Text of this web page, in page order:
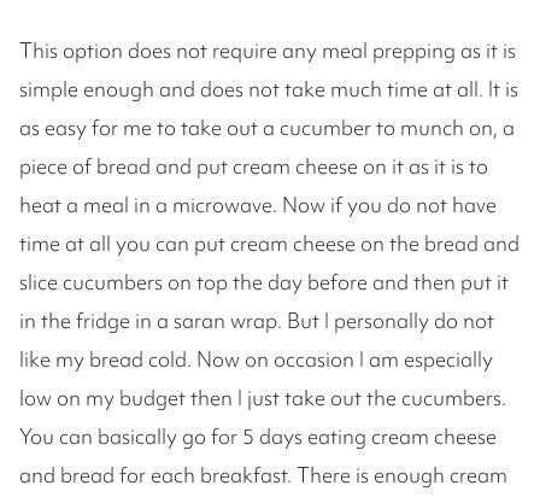
This option does not require any meal prepping as it is
simple enough and does not take much time at all. It is
as easy for me to take out a cucumber to munch on, a
piece of bread and put cream cheese on it as it is to
heat a meal in a microwave. Now if you do not have
time at all you can put cream cheese on the bread and
slice cucumbers on top the day before and then put it
in the fridge in a saran wrap. But I personally do not
like my bread cold. Now on occasion I am especially
low on my budget then I just take out the cucumbers.
You can basically go for 5 days eating cream cheese
and bread for each breakfast. There is enough cream